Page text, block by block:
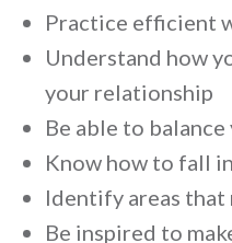
Practice efficient
Understand how
your relationship
Be able to
Know how to fall
Identify areas
Be inspired to